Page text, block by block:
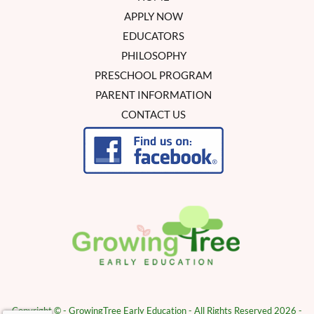
APPLY NOW
EDUCATORS
PHILOSOPHY
PRESCHOOL PROGRAM
PARENT INFORMATION
CONTACT US
Copyright © - GrowingTree Early Education - All Rights Reserved 2026 -